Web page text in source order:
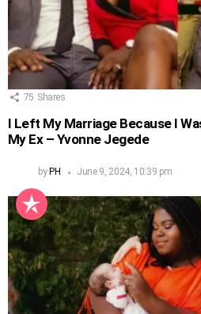
75 Shares
I Left My Marriage Because I
My Ex – Yvonne Jegede
by PH June 9, 2024, 10:39 pm